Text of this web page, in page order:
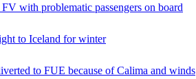
with problematic passengers on board
to Iceland for winter
to FUE because of Calima and winds